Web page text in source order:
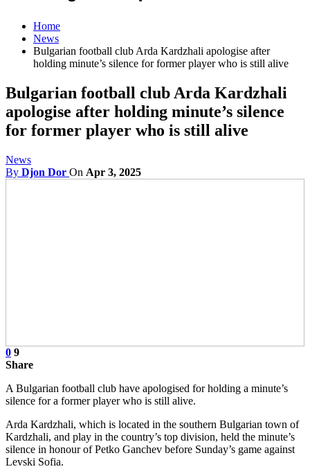
Home
News
Bulgarian football club Arda Kardzhali apologise after
holding minute’s silence for former player who is still alive
Bulgarian football club Arda Kardzhali
apologise after holding minute’s silence
for former player who is still alive
News
By Djon Dor On Apr 3, 2025
0 9
Share
A Bulgarian football club have apologised for holding a minute’s
silence for a former player who is still alive.
Arda Kardzhali, which is located in the southern Bulgarian town of
Kardzhali, and play in the country’s top division, held the minute’s
silence in honour of Petko Ganchev before Sunday’s game against
Levski Sofia.